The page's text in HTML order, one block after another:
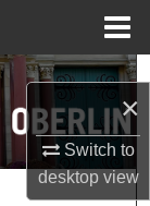
×
Switch to
desktopview